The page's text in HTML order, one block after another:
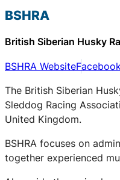
BSHRA
British Siberian Husky
BSHRA WebsiteFacebook
The British Siberian
Sleddog Racing
United Kingdom.
BSHRA focuses on
together experienced